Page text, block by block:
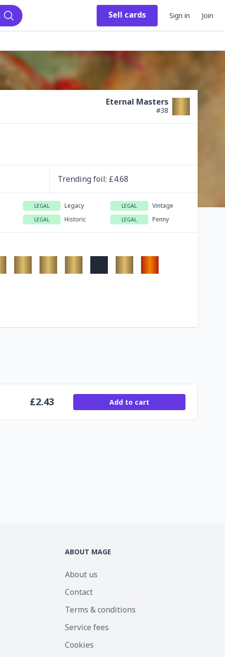
Search
Sell cards Sign in Join
Eternal Masters
#38
Trendingfoil: £4.68
LEGAL Legacy LEGAL Vintage
LEGAL Historic LEGAL Penny
£2.43 Add to cart
ABOUT MAGE
About us
Contact
Terms & conditions
Service fees
Cookies